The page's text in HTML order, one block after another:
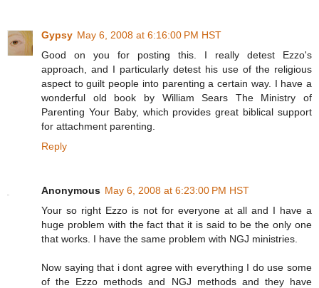
Gypsy May 6, 2008 at 6:16:00 PM HST
Good on you for posting this. I really detest Ezzo's
approach, and I particularly detest his use of the religious
aspect to guilt people into parenting a certain way. I have a
wonderful old book by William Sears The Ministry of
Parenting Your Baby, which provides great biblical support
for attachment parenting.
Reply
Anonymous May 6, 2008 at 6:23:00 PM HST
Your so right Ezzo is not for everyone at all and I have a
huge problem with the fact that it is said to be the only one
that works. I have the same problem with NGJ ministries.
Now saying that i dont agree with everything I do use some
of the Ezzo methods and NGJ methods and they have